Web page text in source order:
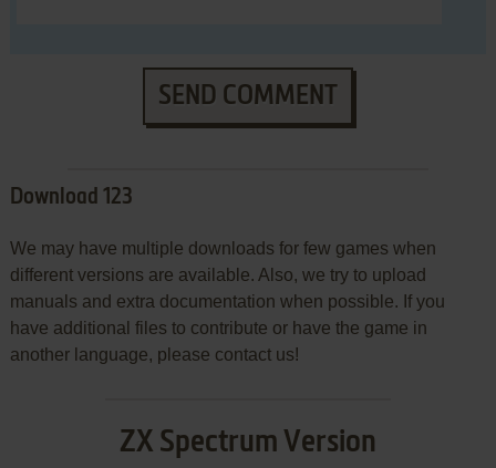
SEND COMMENT
Download 123
We may have multiple downloads for few games when
different versions are available. Also, we try to upload
manuals and extra documentation when possible. If you
have additional files to contribute or have the game in
another language, please contact us!
ZX Spectrum Version